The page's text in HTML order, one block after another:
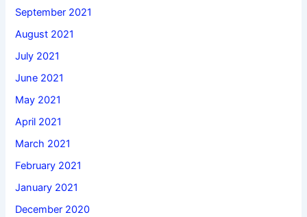
September 2021
August 2021
July 2021
June 2021
May 2021
April 2021
March 2021
February 2021
January 2021
December 2020